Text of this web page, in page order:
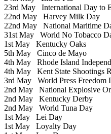
23rd May International Day to
22nd May Harvey Milk Day
22nd May National Maritime
31st May World No Tobacco
1st May Kentucky Oaks
5th May Cinco de Mayo
4th May Rhode Island
4th May Kent State Shootings
3rd May World Press Freedom
2nd May National Explosive
2nd May Kentucky Derby
2nd May World Tuna Day
1st May Lei Day
1st May Loyalty Day